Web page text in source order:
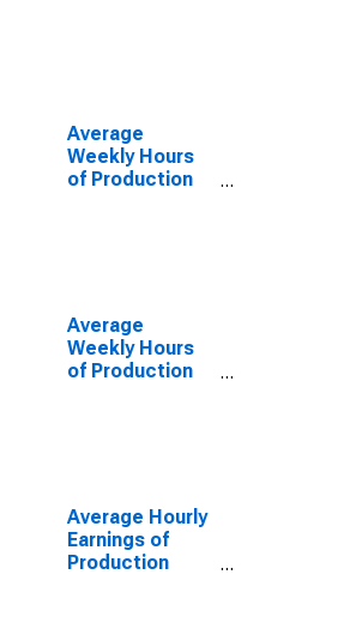
Naperville-
Arlington
Heights, IL
(MD)
Average
Weekly Hours
of Production
Arlington
Heights, IL
(MD)
Average
Weekly Hours
of Production
Arlington
Heights, IL
(MD)
(DISCONTINUED)
Average Hourly
Earnings of
Production